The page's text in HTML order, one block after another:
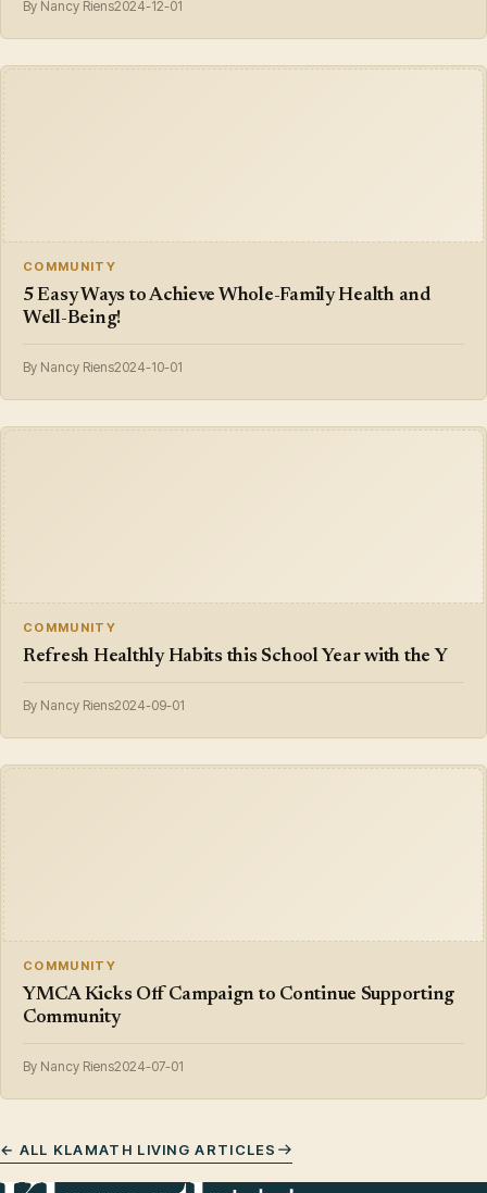
By Nancy Riens2024-12-01
COMMUNITY
5 Easy Ways to Achieve Whole-Family Health and
Well-Being!
By Nancy Riens2024-10-01
COMMUNITY
Refresh Healthly Habits this School Year with the Y
By Nancy Riens2024-09-01
COMMUNITY
YMCA Kicks Off Campaign to Continue Supporting
Community
By Nancy Riens2024-07-01
← ALL KLAMATH LIVING ARTICLES